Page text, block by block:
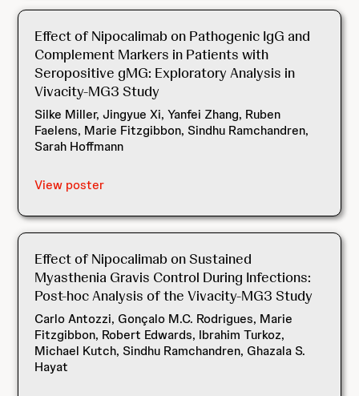
Effect of Nipocalimab on Pathogenic IgG and
Complement Markers in Patients with
Seropositive gMG: Exploratory Analysis in
Vivacity-MG3 Study
Silke Miller, Jingyue Xi, Yanfei Zhang, Ruben
Faelens, Marie Fitzgibbon, Sindhu Ramchandren,
Sarah Hoffmann
View poster
Effect of Nipocalimab on Sustained
Myasthenia Gravis Control During Infections:
Post-hoc Analysis of the Vivacity-MG3 Study
Carlo Antozzi, Gonçalo M.C. Rodrigues, Marie
Fitzgibbon, Robert Edwards, Ibrahim Turkoz,
Michael Kutch, Sindhu Ramchandren, Ghazala S.
Hayat